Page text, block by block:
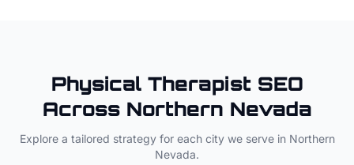
Physical TherapistSEO
Across Northern Nevada
Explore a tailored strategy for each city we serve in Northern
Nevada.